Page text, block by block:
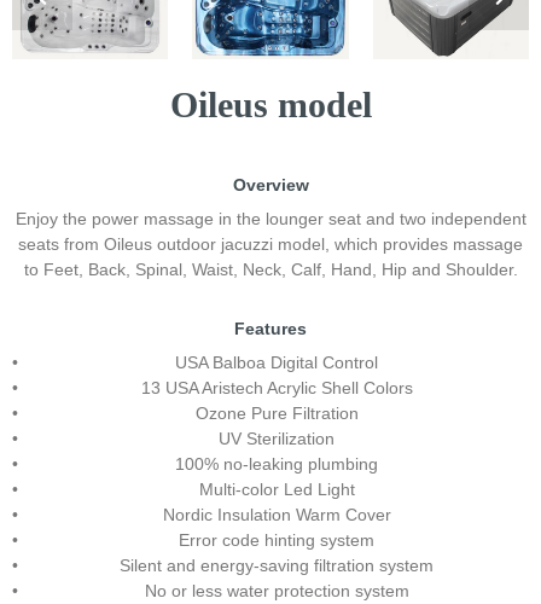
Oileus model
Overview
Enjoy the power massage in the lounger seat and two independent
seats from Oileus outdoor jacuzzi model, which provides massage
to Feet, Back, Spinal, Waist, Neck, Calf, Hand, Hip and Shoulder.
Features
USA Balboa Digital Control
13 USA Aristech Acrylic Shell Colors
Ozone Pure Filtration
UV Sterilization
100% no-leaking plumbing
Multi-color Led Light
Nordic Insulation Warm Cover
Error code hinting system
Silent and energy-saving filtration system
No or less water protection system